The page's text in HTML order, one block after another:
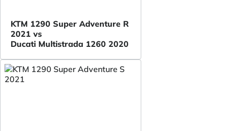
KTM 1290 Super Adventure R
2021 vs
Ducati Multistrada 1260 2020